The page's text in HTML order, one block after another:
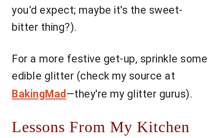
you’d expect; maybe it's the sweet-
bitter thing?).
For a more festive get-up, sprinkle some
edible glitter (check my source at
BakingMad —they're my glitter gurus).
Lessons From My Kitchen